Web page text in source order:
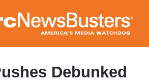
to
main
content
Debunked